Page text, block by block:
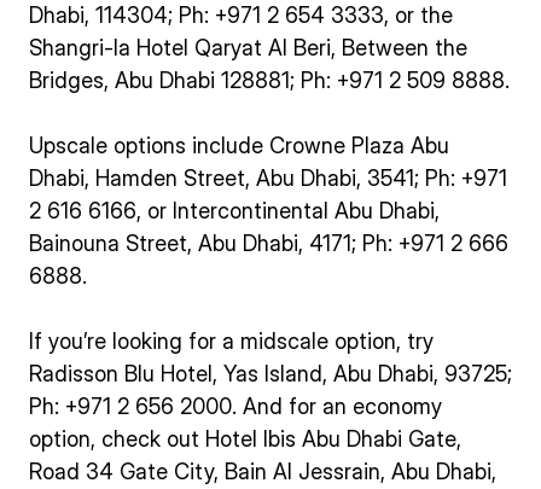
Dhabi, 114304; Ph: +971 2 654 3333, or the
Shangri-la Hotel Qaryat Al Beri, Between the
Bridges, Abu Dhabi 128881; Ph: +971 2 509 8888.
Upscale options include Crowne Plaza Abu
Dhabi, Hamden Street, Abu Dhabi, 3541; Ph: +971
2 616 6166, or Intercontinental Abu Dhabi,
Bainouna Street, Abu Dhabi, 4171; Ph: +971 2 666
6888.
If you’re looking for a midscale option, try
Radisson Blu Hotel, Yas Island, Abu Dhabi, 93725;
Ph: +971 2 656 2000. And for an economy
option, check out Hotel Ibis Abu Dhabi Gate,
Road 34 Gate City, Bain Al Jessrain, Abu Dhabi,